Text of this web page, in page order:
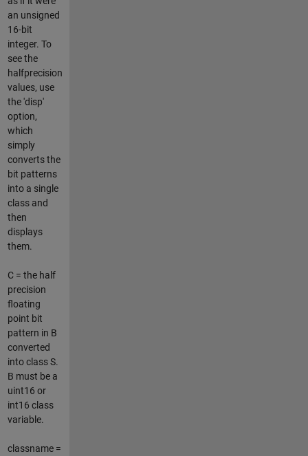
an unsigned
16-bit
integer. To
see the
halfprecision
values, use
the 'disp'
option,
which
simply
converts the
bit patterns
into a single
class and
then
displays
them.
C = the half
precision
floating
point bit
pattern in B
converted
into class S.
B must be a
uint16 or
int16 class
variable.
classname =